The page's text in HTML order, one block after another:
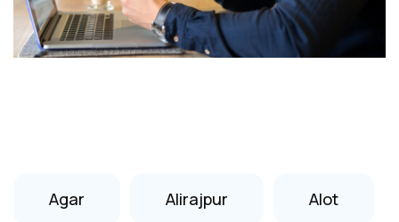
Agar Alirajpur Alot